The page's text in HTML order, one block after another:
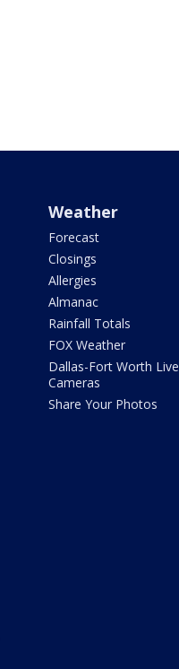
Weather
Forecast
Closings
Allergies
Almanac
Rainfall Totals
FOX Weather
Dallas-Fort Worth Live
Cameras
Share Your Photos